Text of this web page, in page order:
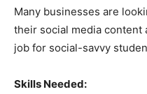
Many businesses are
their social media
job for social-savvy
Skills Needed: